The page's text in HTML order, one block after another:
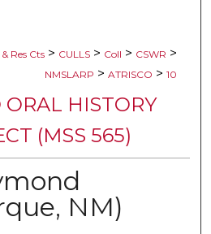
Res Cts > CULLS > Coll > CSWR >
NMSLARP > ATRISCO > 10
ORAL HISTORY
(MSS 565)
NM)